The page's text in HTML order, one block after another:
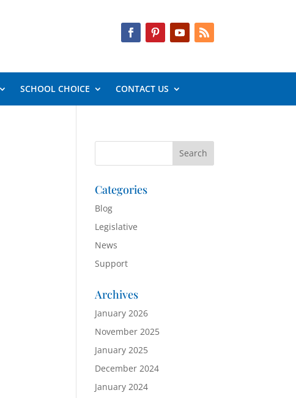
SCHOOL CHOICE CONTACT US
Categories
Blog
Legislative
News
Support
Archives
January 2026
November 2025
January 2025
December 2024
January 2024